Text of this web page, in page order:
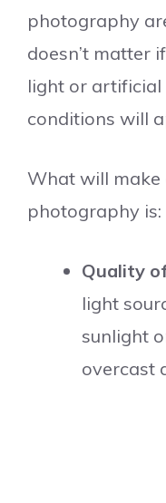
photography
doesn’t matter
light or artificial
conditions will
What will make
photography is:
Quality
light
sunlight
overcast